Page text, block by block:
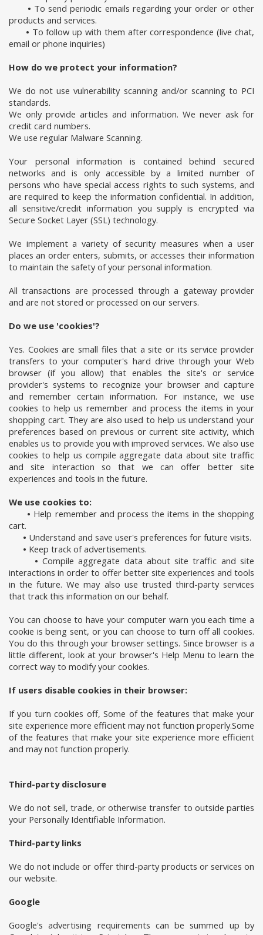
• To send periodic emails regarding your order or other
products and services.
• To follow up with them after correspondence (live chat,
email or phone inquiries)
How do we protect your information?
We do not use vulnerability scanning and/or scanning to PCI
standards.
We only provide articles and information. We never ask for
credit card numbers.
We use regular Malware Scanning.
Your personal information is contained behind secured
networks and is only accessible by a limited number of
persons who have special access rights to such systems, and
are required to keep the information confidential. In addition,
all sensitive/credit information you supply is encrypted via
Secure Socket Layer (SSL) technology.
We implement a variety of security measures when a user
places an order enters, submits, or accesses their information
to maintain the safety of your personal information.
All transactions are processed through a gateway provider
and are not stored or processed on our servers.
Do we use 'cookies'?
Yes. Cookies are small files that a site or its service provider
transfers to your computer's hard drive through your Web
browser (if you allow) that enables the site's or service
provider's systems to recognize your browser and capture
and remember certain information. For instance, we use
cookies to help us remember and process the items in your
shopping cart. They are also used to help us understand your
preferences based on previous or current site activity, which
enables us to provide you with improved services. We also use
cookies to help us compile aggregate data about site traffic
and site interaction so that we can offer better site
experiences and tools in the future.
We use cookies to:
• Help remember and process the items in the shopping
cart.
• Understand and save user's preferences for future visits.
• Keep track of advertisements.
• Compile aggregate data about site traffic and site
interactions in order to offer better site experiences and tools
in the future. We may also use trusted third-party services
that track this information on our behalf.
You can choose to have your computer warn you each time a
cookie is being sent, or you can choose to turn off all cookies.
You do this through your browser settings. Since browser is a
little different, look at your browser's Help Menu to learn the
correct way to modify your cookies.
If users disable cookies in their browser:
If you turn cookies off, Some of the features that make your
site experience more efficient may not function properly.Some
of the features that make your site experience more efficient
and may not function properly.
Third-party disclosure
We do not sell, trade, or otherwise transfer to outside parties
your Personally Identifiable Information.
Third-party links
We do not include or offer third-party products or services on
our website.
Google
Google's advertising requirements can be summed up by